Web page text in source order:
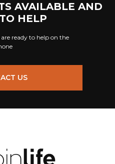
AVAILABLE AND
HELP
ready to help on the
US